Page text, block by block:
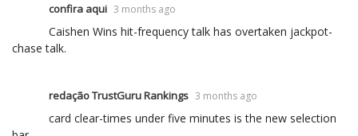
confira aqui 3 months ago
Caishen Wins hit-frequency talk has overtaken jackpot-
chase talk.
redação TrustGuru Rankings 3 months ago
card clear-times under five minutes is the new selection